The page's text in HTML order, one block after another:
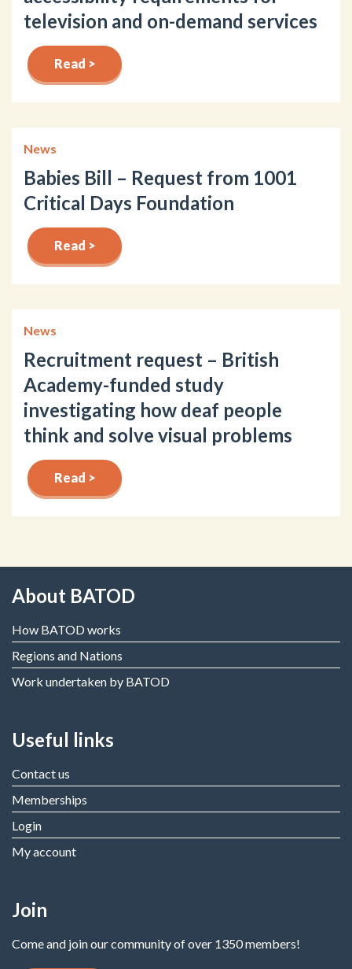
television and on-demand services
Read >
News
Babies Bill – Request from 1001
Critical Days Foundation
Read >
News
Recruitment request – British
Academy-funded study
investigating how deaf people
think and solve visual problems
Read >
About BATOD
How BATOD works
Regions and Nations
Work undertaken by BATOD
Useful links
Contact us
Memberships
Login
My account
Join
Come and join our community of over 1350 members!